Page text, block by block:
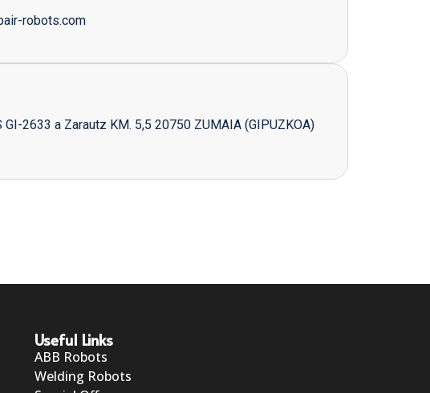
robots.com
GI-2633 a Zarautz KM. 5,5 20750 ZUMAIA (GIPUZKOA)
Useful Links
ABB Robots
Welding Robots